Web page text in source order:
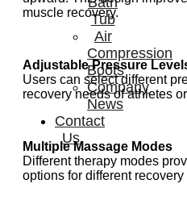
Tub
Air
Compression
Boots
Company
News
Contact
Us
muscle recovery.
Adjustable Pressure
Users can select different
recovery needs of athletes
Multiple Massage Modes
Different therapy modes
options for different recovery